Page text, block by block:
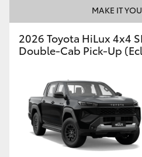
MAKE IT
2026 Toyota HiLux 4x4
Double-Cab Pick-Up